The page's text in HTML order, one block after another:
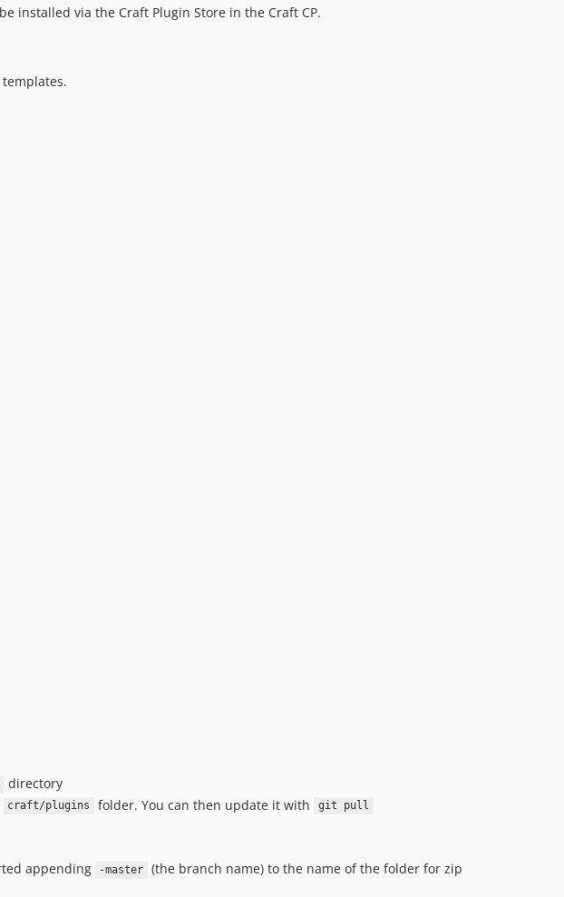
installed via the Craft Plugin Store in the Craft CP.
directory
craft/plugins folder. You can then update it with git pull
appending -master
(the branch name) to the name of the folder for zip